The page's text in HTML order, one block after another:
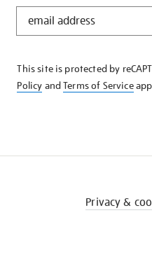
STAY
KNOW
This site is protected by
Policy andTerms of Service
Privacy &